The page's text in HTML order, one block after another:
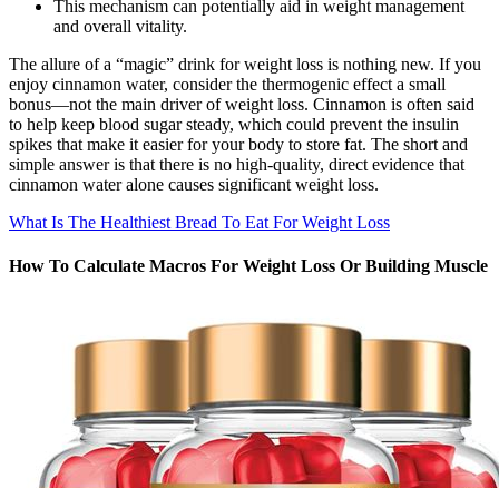
This mechanism can potentially aid in weight management
and overall vitality.
The allure of a “magic” drink for weight loss is nothing new. If you
enjoy cinnamon water, consider the thermogenic effect a small
bonus—not the main driver of weight loss. Cinnamon is often said
to help keep blood sugar steady, which could prevent the insulin
spikes that make it easier for your body to store fat. The short and
simple answer is that there is no high-quality, direct evidence that
cinnamon water alone causes significant weight loss.
What Is The Healthiest Bread To Eat For Weight Loss
How To Calculate Macros For Weight Loss Or Building Muscle